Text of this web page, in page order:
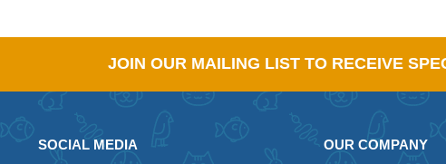
JOIN OUR MAILING LIST TO RECEIVE
SOCIAL MEDIA OUR COMPANY